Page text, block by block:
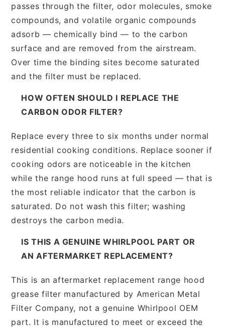
passes through the filter, odor molecules, smoke
compounds, and volatile organic compounds
adsorb — chemically bind — to the carbon
surface and are removed from the airstream.
Over time the binding sites become saturated
and the filter must be replaced.
HOW OFTEN SHOULD I REPLACE THE
CARBON ODOR FILTER?
Replace every three to six months under normal
residential cooking conditions. Replace sooner if
cooking odors are noticeable in the kitchen
while the range hood runs at full speed — that is
the most reliable indicator that the carbon is
saturated. Do not wash this filter; washing
destroys the carbon media.
IS THIS A GENUINE WHIRLPOOL PART OR
AN AFTERMARKET REPLACEMENT?
This is an aftermarket replacement range hood
grease filter manufactured by American Metal
Filter Company, not a genuine Whirlpool OEM
part. It is manufactured to meet or exceed the